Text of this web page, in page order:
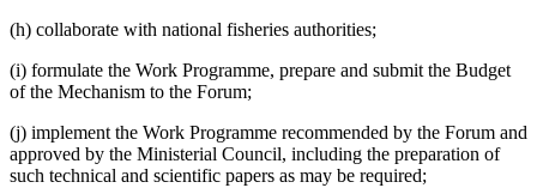
(h) collaborate with national fisheries authorities;
(i) formulate the Work Programme, prepare and submit the Budget
of the Mechanism to the Forum;
(j) implement the Work Programme recommended by the Forum and
approved by the Ministerial Council, including the preparation of
such technical and scientific papers as may be required;